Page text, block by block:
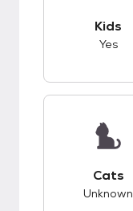
Kids
Yes
Cats
Unknown